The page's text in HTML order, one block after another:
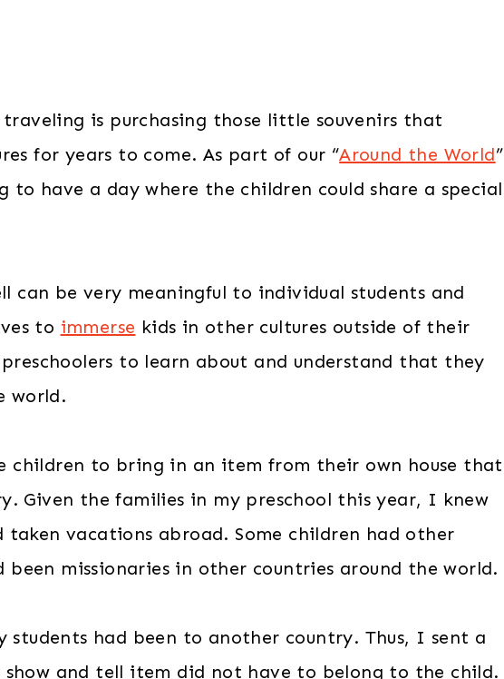
is purchasing those little souvenirs that
for years to come. As part of our “Around the World”
have a day where the children could share a special
can be very meaningful to individual students and
to immerse kids in other cultures outside of their
to learn about and understand that they
world.
children to bring in an item from their own house that
Given the families in my preschool this year, I knew
vacations abroad. Some children had other
been missionaries in other countries around the world.
had been to another country. Thus, I sent a
and tell item did not have to belong to the child.